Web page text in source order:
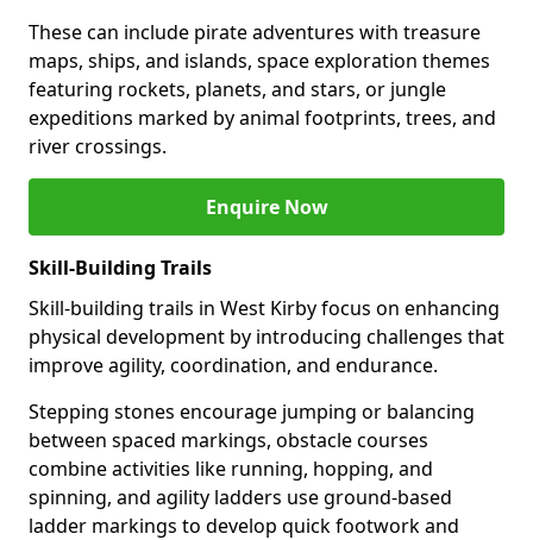
These can include pirate adventures with treasure
maps, ships, and islands, space exploration themes
featuring rockets, planets, and stars, or jungle
expeditions marked by animal footprints, trees, and
river crossings.
Enquire Now
Skill-Building Trails
Skill-building trails in West Kirby focus on enhancing
physical development by introducing challenges that
improve agility, coordination, and endurance.
Stepping stones encourage jumping or balancing
between spaced markings, obstacle courses
combine activities like running, hopping, and
spinning, and agility ladders use ground-based
ladder markings to develop quick footwork and